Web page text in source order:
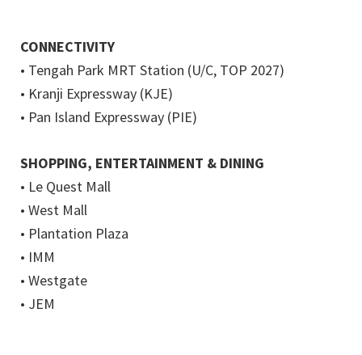
CONNECTIVITY
• Tengah Park MRT Station (U/C, TOP 2027)
• Kranji Expressway (KJE)
• Pan Island Expressway (PIE)
SHOPPING, ENTERTAINMENT & DINING
• Le Quest Mall
• West Mall
• Plantation Plaza
• IMM
• Westgate
• JEM